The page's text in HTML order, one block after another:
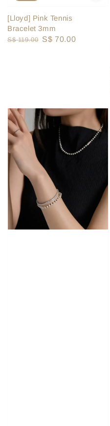
[Lloyd] Pink Tennis
Bracelet 3mm
Regular
S$ 119.00 Sale
S$ 70.00